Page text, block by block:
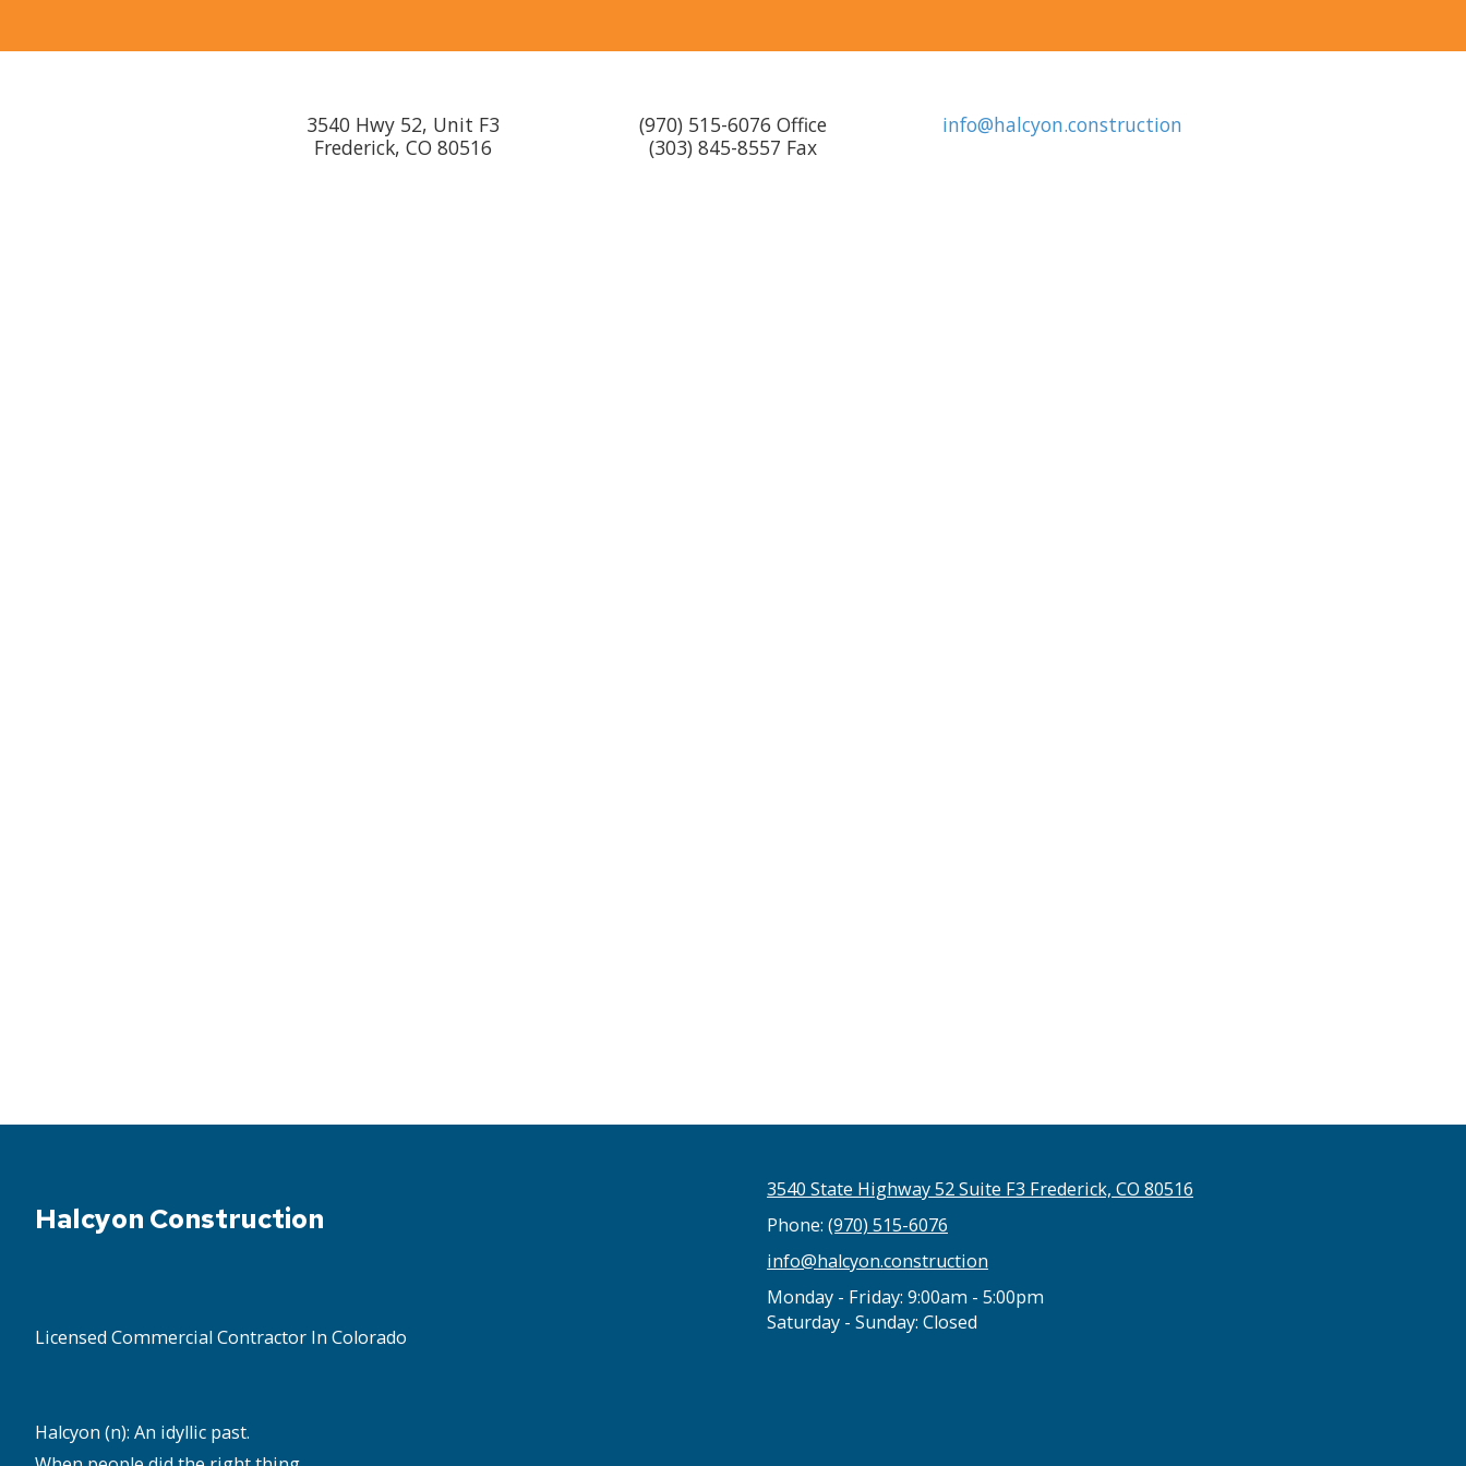
3540 Hwy 52, Unit F3
Frederick, CO 80516
(970) 515-6076 Office
(303) 845-8557 Fax
info@halcyon.construction
Halcyon Construction
Licensed Commercial Contractor In Colorado
Halcyon (n): An idyllic past.
3540 State Highway 52 Suite F3 Frederick, CO 80516
Phone: (970) 515-6076
info@halcyon.construction
Monday - Friday: 9:00am - 5:00pm
Saturday - Sunday: Closed